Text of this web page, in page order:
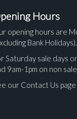
Hours
opening hours are
Bank Holidays).
Saturday sale days
9am-1pm on non
our Contact Us